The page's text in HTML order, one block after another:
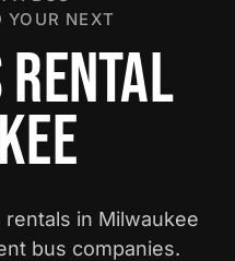
NEXT
in Milwaukee
bus companies.